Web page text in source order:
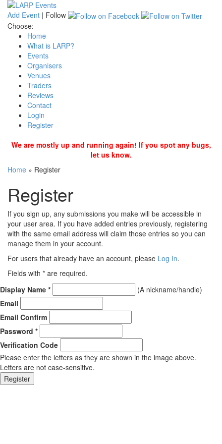
Add Event | Follow
Choose:
Home
What is LARP?
Events
Organisers
Venues
Traders
Reviews
Contact
Login
Register
We are mostly up and running again! If you spot any bugs,
let us know.
Home » Register
Register
If you sign up, any submissions you make will be accessible in
your user area. If you have added entries previously, registering
with the same email address will claim those entries so you can
manage them in your account.
For users that already have an account, please Log In.
Fields with * are required.
Display Name *
(A nickname/handle)
Email
Email Confirm
Password *
Verification Code
Please enter the letters as they are shown in the image above.
Letters are not case-sensitive.